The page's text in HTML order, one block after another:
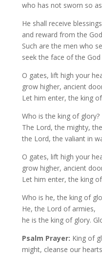
who has not sworn so
He shall receive
and reward from the
Such are the men who
seek the face of the God
O gates, lift high your
grow higher, ancient
Let him enter, the king
Who is the king of glory?
The Lord, the mighty,
the Lord, the valiant in
O gates, lift high your
grow higher, ancient
Let him enter, the king
Who is he, the king of
He, the Lord of armies,
he is the king of glory.
Psalm Prayer: King of
might, cleanse our